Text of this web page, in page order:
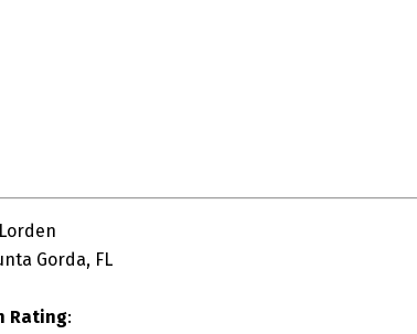
Gorda, FL
Rating: